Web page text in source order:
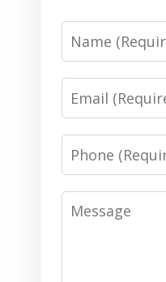
Name
Email
Phone
Message